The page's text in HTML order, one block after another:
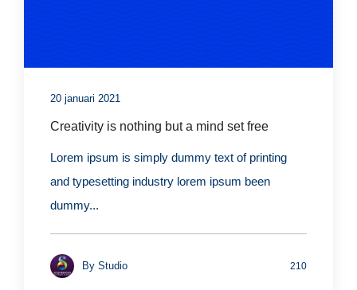
20 januari 2021
Creativity is nothing but a mind set free
Lorem ipsum is simply dummy text of printing
and typesetting industry lorem ipsum been
dummy...
By Studio 210